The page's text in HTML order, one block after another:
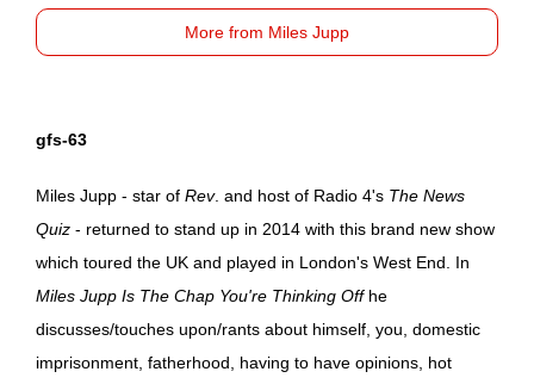
gfs-63
Miles Jupp - star of Rev. and host of Radio 4's The News
Quiz - returned to stand up in 2014 with this brand new show
which toured the UK and played in London's West End. In
Miles Jupp Is The Chap You're Thinking Offhe
discusses/touches upon/rants about himself, you, domestic
imprisonment, fatherhood, having to have opinions, hot
More from Miles Jupp